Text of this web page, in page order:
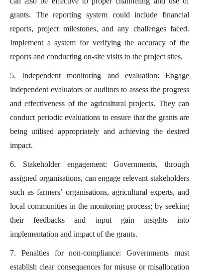
grants. The reporting system could include financial
reports, project milestones, and any challenges faced.
Implement a system for verifying the accuracy of the
reports and conducting on-site visits to the project sites.
5. Independent monitoring and evaluation: Engage
independent evaluators or auditors to assess the progress
and effectiveness of the agricultural projects. They can
conduct periodic evaluations to ensure that the grants are
being utilised appropriately and achieving the desired
impact.
6. Stakeholder engagement: Governments, through
assigned organisations, can engage relevant stakeholders
such as farmers’ organisations, agricultural experts, and
local communities in the monitoring process; by seeking
their feedbacks and input gain insights into
implementation and impact of the grants.
7. Penalties for non-compliance: Governments must
establish clear consequences for misuse or misallocation